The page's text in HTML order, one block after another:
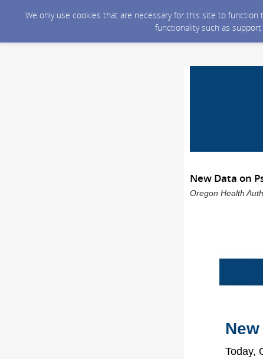
We only use cookies that are necessary for this site to
functionality such as
New Data on
Oregon Health
Today,